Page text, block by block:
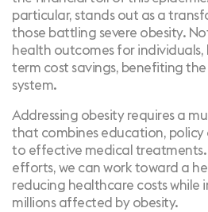
particular, stands out as a
those battling severe obesity.
health outcomes for
term cost savings, benefiting
system.
Addressing obesity requires a
that combines education, policy
to effective medical treatments.
efforts, we can work toward a
reducing healthcare costs while
millions affected by obesity.